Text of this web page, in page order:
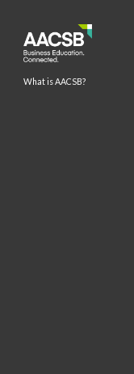
What is AACSB?